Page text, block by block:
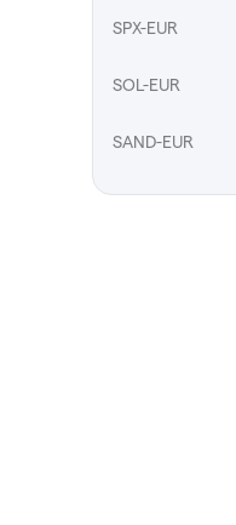
SPX-EUR
SOL-EUR
SAND-EUR